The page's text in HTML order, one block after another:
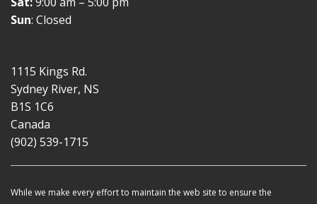
Sun: Closed
1115 Kings Rd.
Sydney River, NS
B1S 1C6
Canada
(902) 539-1715
While we make every effort to maintain the web site to ensure the